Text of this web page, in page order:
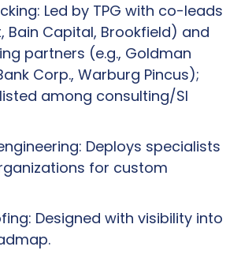
Led by TPG with co-leads
Bain Capital, Brookfield) and
partners (e.g., Goldman
Corp., Warburg Pincus);
among consulting/SI
Deploys specialists
for custom
Designed with visibility into